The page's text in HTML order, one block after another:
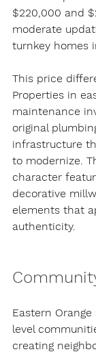
$220,000 and
moderate
turnkey homes
This price
Properties in
maintenance
original
infrastructure
to modernize.
character
decorative
elements that
authenticity.
Eastern
level
creating